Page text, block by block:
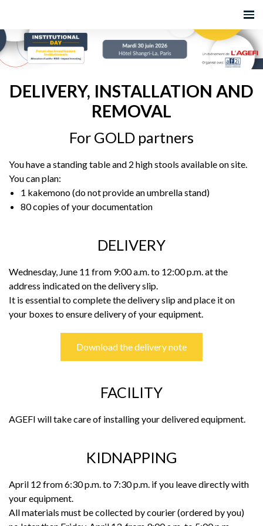
DELIVERY, INSTALLATION AND
REMOVAL
For GOLD partners
You have a standing table and 2 high stools available on site.
You can plan:
1 kakemono (do not provide an umbrella stand)
80 copies of your documentation
DELIVERY
Wednesday, June 11 from 9:00 a.m. to 12:00 p.m. at the
address indicated on the delivery slip.
It is essential to complete the delivery slip and place it on
your boxes to ensure delivery of your equipment.
Download the delivery note
FACILITY
AGEFI will take care of installing your delivered equipment.
KIDNAPPING
April 12 from 6:30 p.m. to 7:30 p.m. if you leave directly with
your equipment.
All materials must be collected by courier (ordered by you)